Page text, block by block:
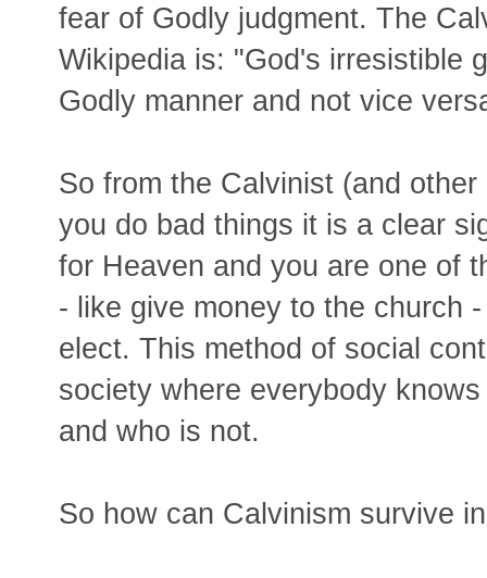
fear of Godly judgment. The
Wikipedia is: "God's irresistible
Godly manner and not vice
So from the Calvinist (and
you do bad things it is a clear
for Heaven and you are one of
- like give money to the church
elect. This method of social
society where everybody
and who is not.
So how can Calvinism survive